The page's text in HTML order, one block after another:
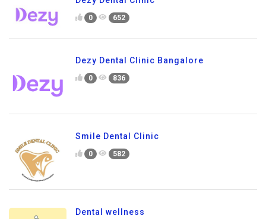
0 652
Dezy Dental Clinic Bangalore
0 836
Smile Dental Clinic
0 582
Dental wellness